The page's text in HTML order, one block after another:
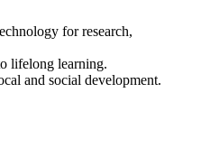
for research,
lifelong learning.
and social development.